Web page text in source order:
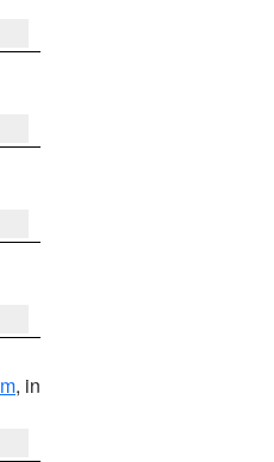
, in